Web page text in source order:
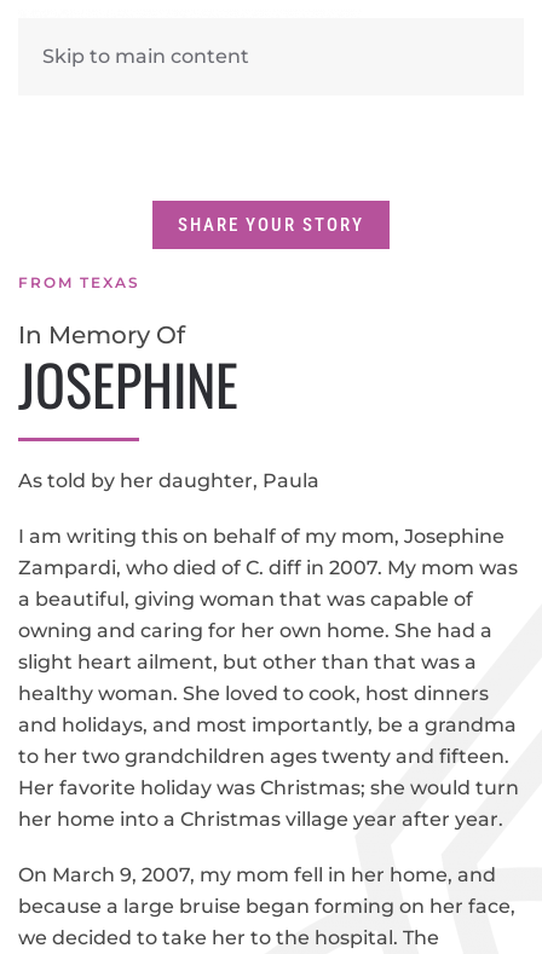
Skip to main content
SHARE YOUR STORY
FROM TEXAS
In Memory Of
JOSEPHINE
As told by her daughter, Paula
I am writing this on behalf of my mom, Josephine
Zampardi, who died of C. diff in 2007. My mom was
a beautiful, giving woman that was capable of
owning and caring for her own home. She had a
slight heart ailment, but other than that was a
healthy woman. She loved to cook, host dinners
and holidays, and most importantly, be a grandma
to her two grandchildren ages twenty and fifteen.
Her favorite holiday was Christmas; she would turn
her home into a Christmas village year after year.
On March 9, 2007, my mom fell in her home, and
because a large bruise began forming on her face,
we decided to take her to the hospital. The